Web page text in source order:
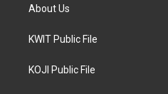
About Us
KWIT Public File
KOJI Public File